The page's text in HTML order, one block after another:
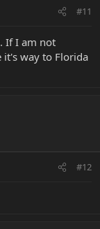
#11
If I am not
it's way to Florida
#12